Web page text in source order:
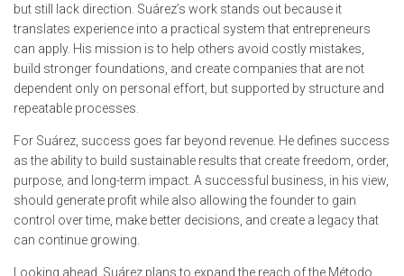
but still lack direction. Suárez’s work stands out because it
translates experience into a practical system that entrepreneurs
can apply. His mission is to help others avoid costly mistakes,
build stronger foundations, and create companies that are not
dependent only on personal effort, but supported by structure and
repeatable processes.
For Suárez, success goes far beyond revenue. He defines success
as the ability to build sustainable results that create freedom, order,
purpose, and long-term impact. A successful business, in his view,
should generate profit while also allowing the founder to gain
control over time, make better decisions, and create a legacy that
can continue growing.
Looking ahead, Suárez plans to expand the reach of the Método